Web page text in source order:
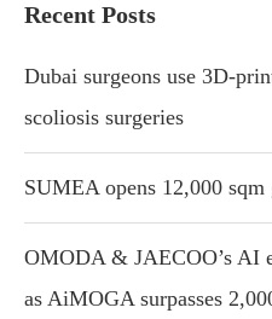
Recent Posts
Dubai surgeons use 3D-
scoliosis surgeries
SUMEA opens 12,000
OMODA & JAECOO’s AI
as AiMOGA surpasses